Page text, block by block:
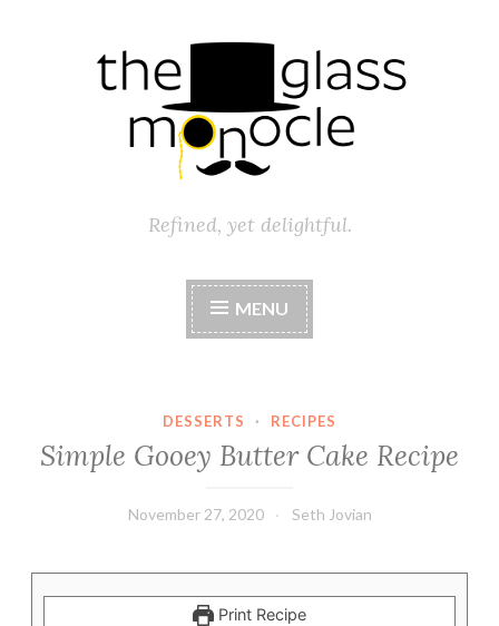
Refined, yet delightful.
MENU
DESSERTS · RECIPES
Simple Gooey Butter Cake Recipe
November 27, 2020 Seth Jovian
Print Recipe